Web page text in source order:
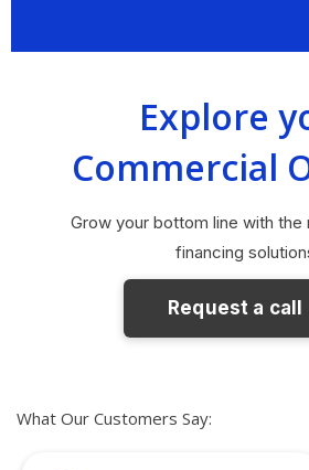
Explore
Commercial
Grow your bottom line with the
financing
What Our Customers Say: